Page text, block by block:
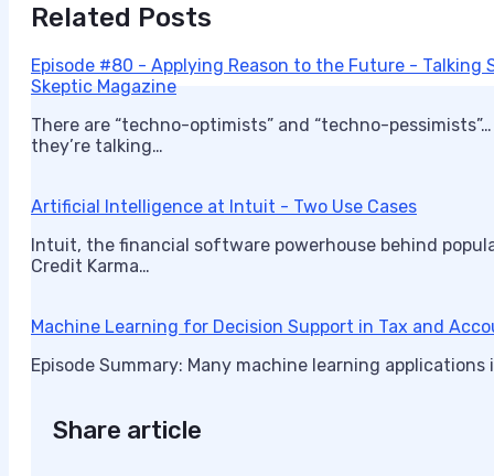
Related Posts
Episode #80 - Applying Reason to the Future -
Skeptic Magazine
There are “techno-optimists” and “techno-
they’re talking…
Artificial Intelligence at Intuit - Two Use Cases
Intuit, the financial software powerhouse behind
Credit Karma…
Machine Learning for Decision Support in Tax and
Episode Summary: Many machine learning
Share article